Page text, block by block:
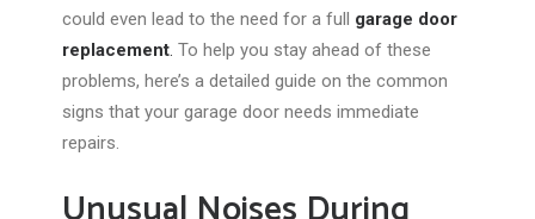
could even lead to the need for a full garage door
replacement. To help you stay ahead of these
problems, here’s a detailed guide on the common
signs that your garage door needs immediate
repairs.